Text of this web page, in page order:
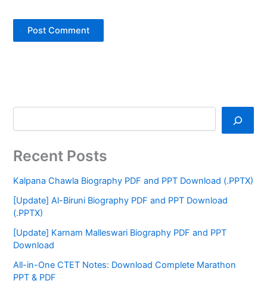
Recent Posts
Kalpana Chawla Biography PDF and PPT Download (.PPTX)
[Update] Al-Biruni Biography PDF and PPT Download
(.PPTX)
[Update] Karnam Malleswari Biography PDF and PPT
Download
All-in-One CTET Notes: Download Complete Marathon
PPT & PDF